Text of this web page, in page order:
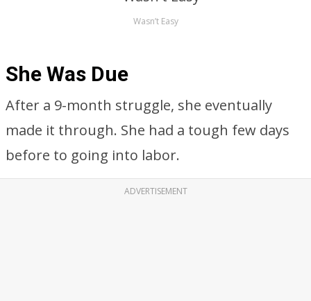
Wasn’t Easy
She Was Due
After a 9-month struggle, she eventually
made it through. She had a tough few days
before to going into labor.
ADVERTISEMENT